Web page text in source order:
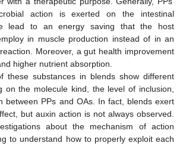
action is exerted on the intestinal
lead to an energy saving that the host
in muscle production instead of in an
Moreover, a gut health improvement
higher nutrient absorption.
these substances in blends show different
on the molecule kind, the level of inclusion,
between PPs and OAs. In fact, blends exert
but auxin action is not always observed.
about the mechanism of action
to understand how to properly exploit each